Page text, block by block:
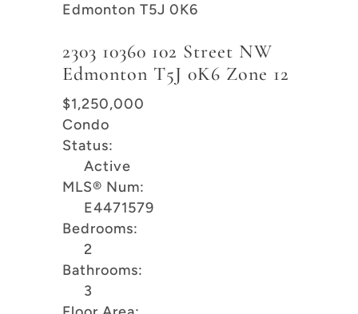
Edmonton T5J 0K6
2303 10360 102 Street NW
Edmonton T5J 0K6 Zone 12
$1,250,000
Condo
Status:
Active
MLS® Num:
E4471579
Bedrooms:
2
Bathrooms:
3